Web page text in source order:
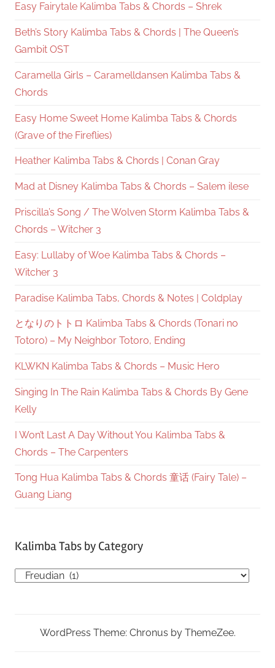
Easy Fairytale Kalimba Tabs & Chords – Shrek
Beth’s Story Kalimba Tabs & Chords | The Queen’s
Gambit OST
Caramella Girls – Caramelldansen Kalimba Tabs &
Chords
Easy Home Sweet Home Kalimba Tabs & Chords
(Grave of the Fireflies)
Heather Kalimba Tabs & Chords | Conan Gray
Mad at Disney Kalimba Tabs & Chords – Salem ilese
Priscilla’s Song / The Wolven Storm Kalimba Tabs &
Chords – Witcher 3
Easy: Lullaby of Woe Kalimba Tabs & Chords –
Witcher 3
Paradise Kalimba Tabs, Chords & Notes | Coldplay
となりのトトロ Kalimba Tabs & Chords (Tonari no
Totoro) – My Neighbor Totoro, Ending
KLWKN Kalimba Tabs & Chords – Music Hero
Singing In The Rain Kalimba Tabs & Chords By Gene
Kelly
I Won’t Last A Day Without You Kalimba Tabs &
Chords – The Carpenters
Tong Hua Kalimba Tabs & Chords 童话 (Fairy Tale) –
Guang Liang
Kalimba Tabs by Category
Kalimba
Category
WordPress Theme: Chronus by ThemeZee.